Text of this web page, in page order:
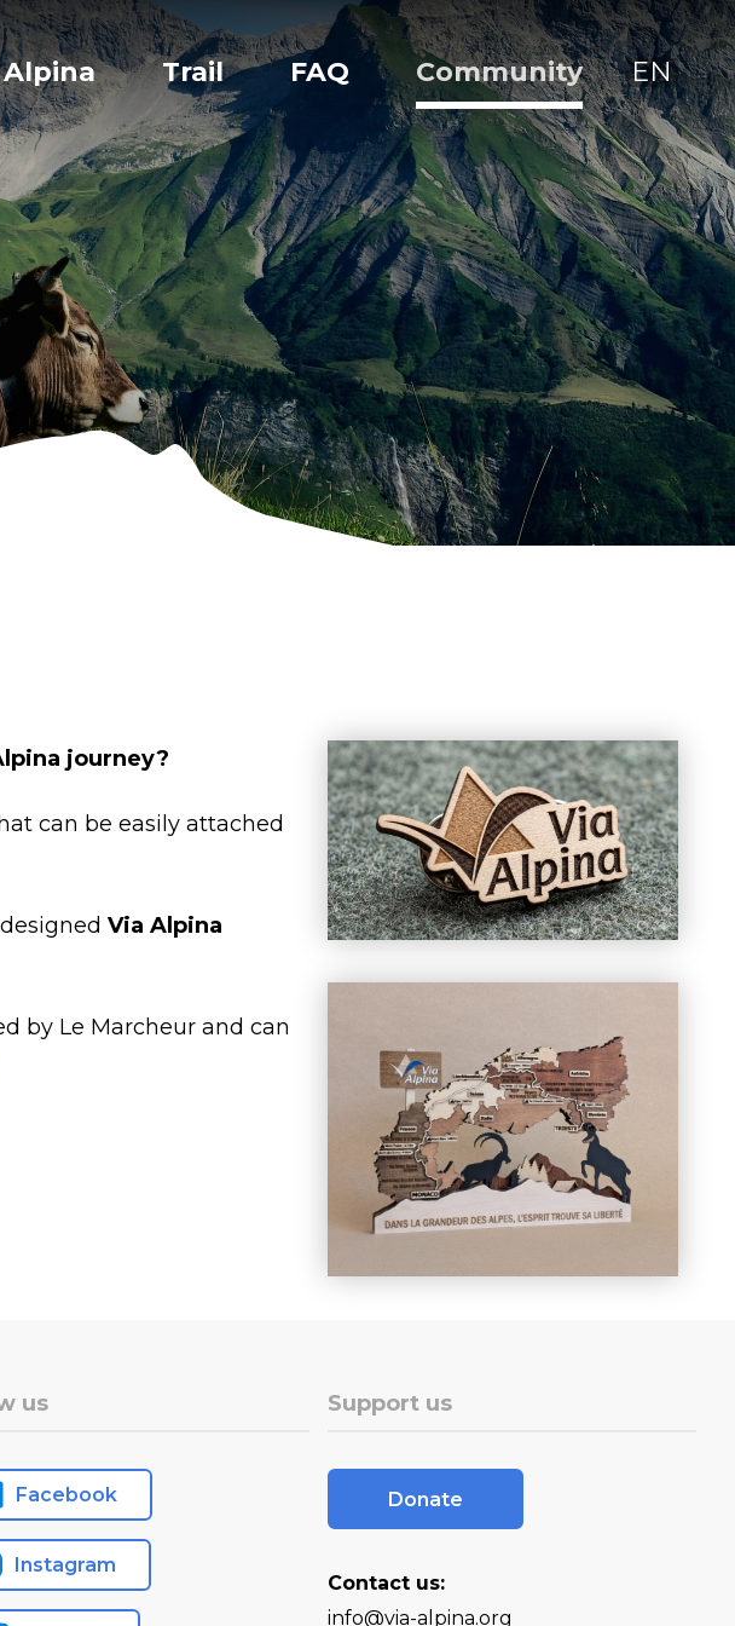
Alpina Trail FAQ Community EN
journey?
can be easily attached
Via Alpina
by Le Marcheur and can
us
Facebook
Instagram
Support us
Donate
Contact us:
info@via-alpina.org